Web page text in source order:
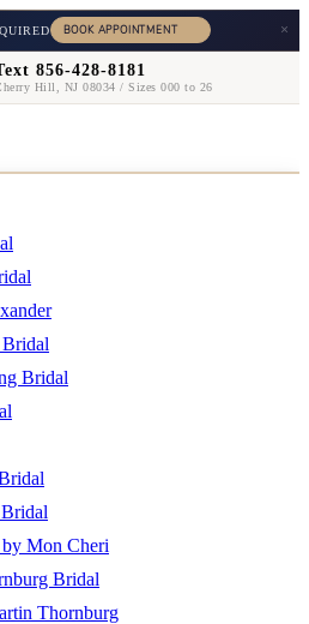
×
856-428-8181
Hill, NJ 08034 / Sizes 000 to 26
Bridal
Mon Cheri
Bridal
Thornburg